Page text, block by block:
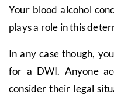
Your blood alcohol
plays a role in this
In any case though,
for a DWI. Anyone
consider their legal